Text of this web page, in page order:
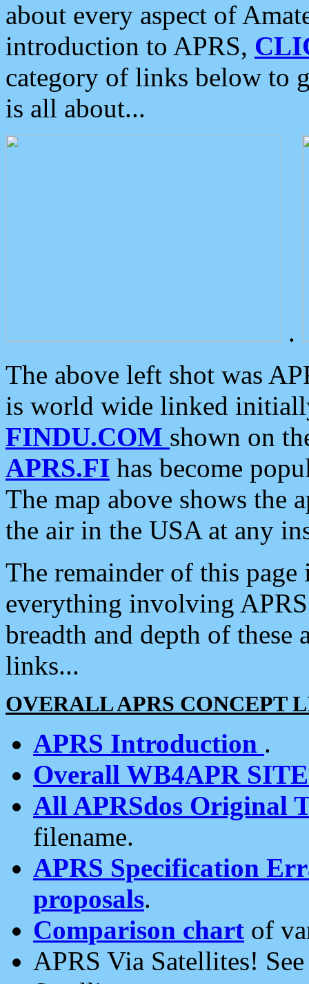
about every aspect of
introduction to APRS,
category of links below to
is all about...
.
The above left shot was
is world wide linked
FINDU.COM shown on
APRS.FI has become
The map above shows the
the air in the USA at any
The remainder of this
everything involving
breadth and depth of
links...
OVERALL APRS CONCEPT
APRS Introduction .
Overall WB4APR
All APRSdos Original
filename.
APRS Specification
proposals.
Comparison chart of
APRS Via Satellites!